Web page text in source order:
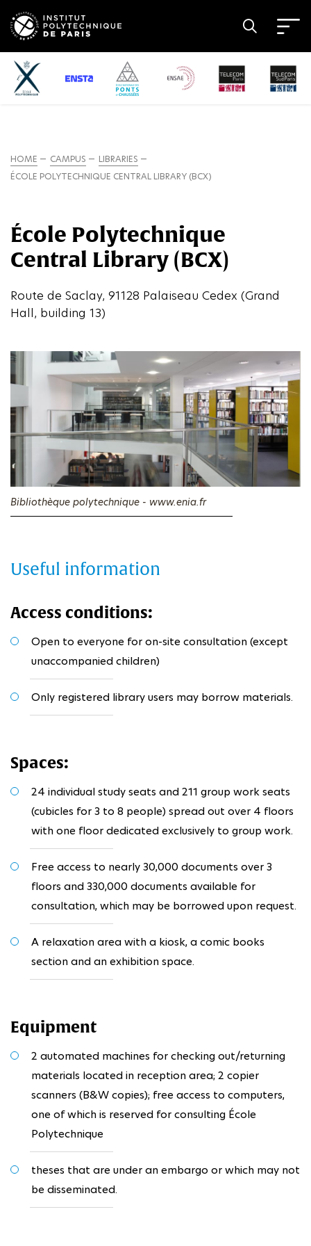
HOME CAMPUS
LIBRARIES
ÉCOLE POLYTECHNIQUE CENTRAL LIBRARY (BCX)
École Polytechnique
Central Library (BCX)
Route de Saclay, 91128 Palaiseau Cedex (Grand
Hall, building 13)
Bibliothèque polytechnique - www.enia.fr
Useful information
Access conditions:
Open to everyone for on-site consultation (except
unaccompanied children)
Only registered library users may borrow materials.
Spaces:
24 individual study seats and 211 group work seats
(cubicles for 3 to 8 people) spread out over 4 floors
with one floor dedicated exclusively to group work.
Free access to nearly 30,000 documents over 3
floors and 330,000 documents available for
consultation, which may be borrowed upon request.
A relaxation area with a kiosk, a comic books
section and an exhibition space.
Equipment
2 automated machines for checking out/returning
materials located in reception area; 2 copier
scanners (B&W copies); free access to computers,
one of which is reserved for consulting École
Polytechnique
theses that are under an embargo or which may not
be disseminated.